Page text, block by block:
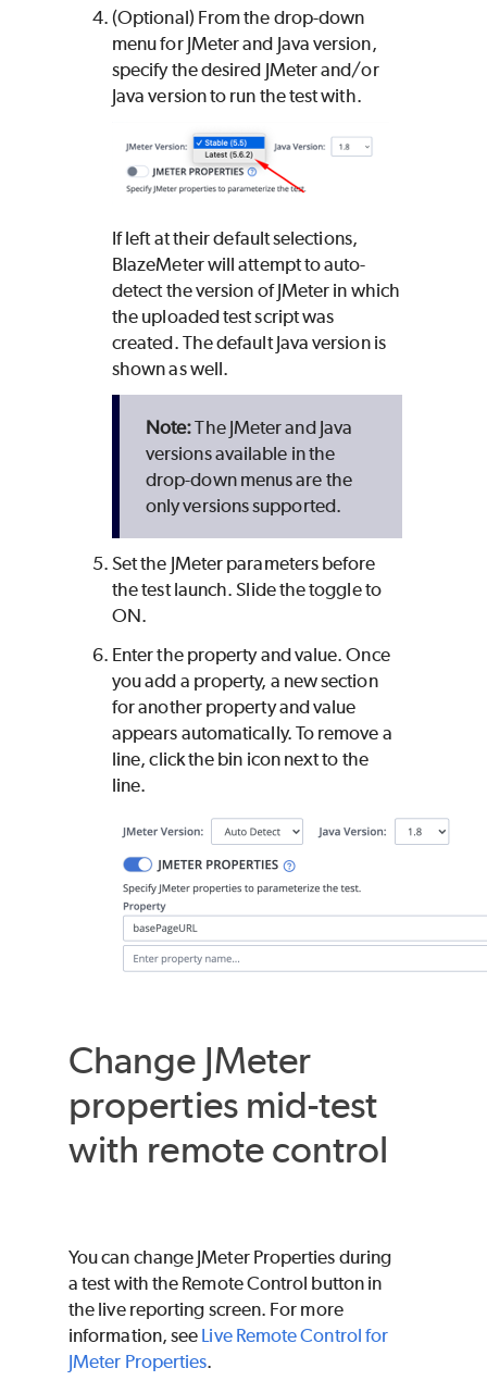
(Optional) From the drop-down
menu for JMeter and Java version,
specify the desired JMeter and/or
Java version to run the test with.
If left at their default selections,
BlazeMeterwill attempt to auto-
detect the version of JMeter in which
the uploaded test script was
created. The default Java version is
shown as well.
The JMeter and Java
versions available in the
drop-down menus are the
only versions supported.
Set the JMeter parameters before
the test launch. Slide the toggle to
ON.
Enter the property and value. Once
you add a property, a new section
for another property and value
appears automatically. To remove a
line, click the bin icon next to the
line.
Change JMeter
properties mid-test
with remote control
You can change JMeter Properties during
a test with the Remote Control button in
the live reporting screen. For more
information, see Live Remote Control for
JMeter Properties.